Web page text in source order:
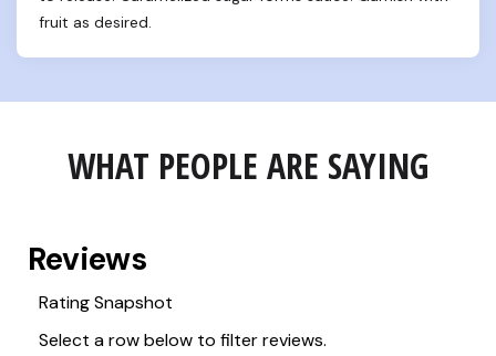
fruit as desired.
WHAT PEOPLE ARE SAYING